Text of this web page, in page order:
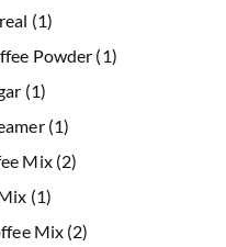
(1)
Powder (1)
(1)
(1)
Mix (2)
(1)
Mix (2)